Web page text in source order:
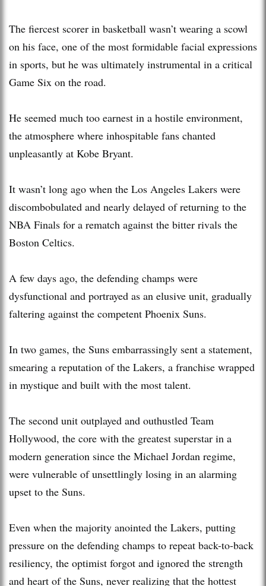
The fiercest scorer in basketball wasn’t wearing a scowl
on his face, one of the most formidable facial expressions
in sports, but he was ultimately instrumental in a critical
Game Six on the road.
He seemed much too earnest in a hostile environment,
the atmosphere where inhospitable fans chanted
unpleasantly at Kobe Bryant.
It wasn’t long ago when the Los Angeles Lakers were
discombobulated and nearly delayed of returning to the
NBA Finals for a rematch against the bitter rivals the
Boston Celtics.
A few days ago, the defending champs were
dysfunctional and portrayed as an elusive unit, gradually
faltering against the competent Phoenix Suns.
In two games, the Suns embarrassingly sent a statement,
smearing a reputation of the Lakers, a franchise wrapped
in mystique and built with the most talent.
The second unit outplayed and outhustled Team
Hollywood, the core with the greatest superstar in a
modern generation since the Michael Jordan regime,
were vulnerable of unsettlingly losing in an alarming
upset to the Suns.
Even when the majority anointed the Lakers, putting
pressure on the defending champs to repeat back-to-back
resiliency, the optimist forgot and ignored the strength
and heart of the Suns, never realizing that the hottest